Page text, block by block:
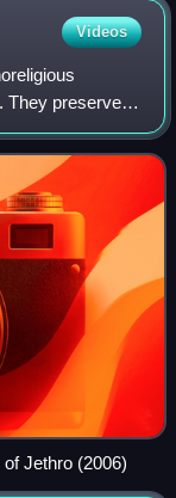
Videos
They preserve
components of
Jethro (2006)